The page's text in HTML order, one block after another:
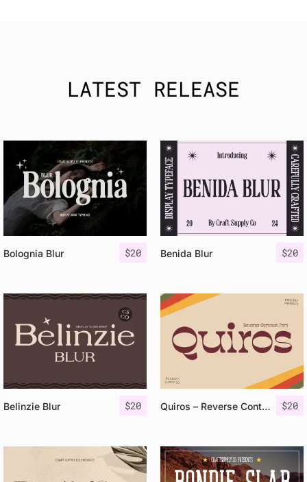
LATEST RELEASE
$20
Bolognia Blur $20
Benida Blur
$20
Belinzie Blur $20
Quiros – Reverse Contrast Font